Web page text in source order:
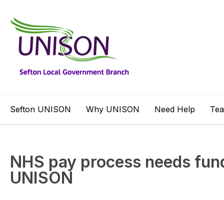
Sefton UNISON Why UNISON Need Help
NHS pay process needs
UNISON